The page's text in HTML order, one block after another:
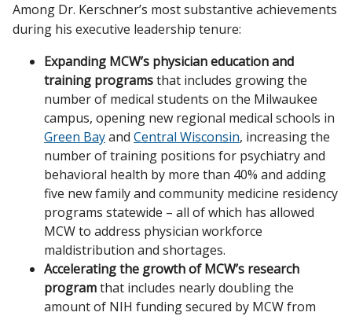
Among Dr. Kerschner’s most substantive achievements
during his executive leadership tenure:
Expanding MCW’s physician education and
training programsthat includes growing the
number of medical students on the Milwaukee
campus, opening new regional medical schools in
Green Bayand Central Wisconsin, increasing the
number of training positions for psychiatry and
behavioral health by more than 40% and adding
five new family and community medicine residency
programs statewide – all of which has allowed
MCW to address physician workforce
maldistribution and shortages.
Accelerating the growth of MCW’s research
programthat includes nearly doubling the
amount of NIH funding secured by MCW from